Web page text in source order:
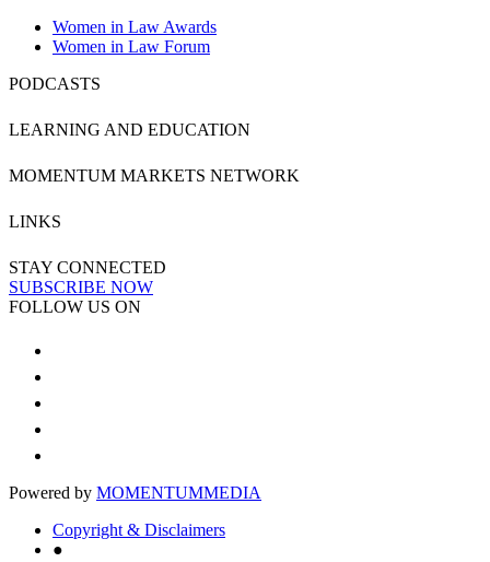
Women in Law Awards
Women in Law Forum
PODCASTS
LEARNING AND EDUCATION
MOMENTUM MARKETS NETWORK
LINKS
STAY CONNECTED
SUBSCRIBE NOW
FOLLOW US ON
Powered by MOMENTUMMEDIA
Copyright & Disclaimers
●